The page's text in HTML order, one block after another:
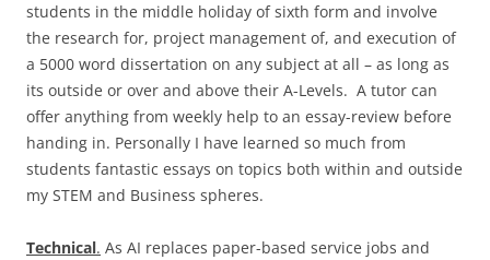
students in the middle holiday of sixth form and involve
the research for, project management of, and execution of
a 5000 word dissertation on any subject at all – as long as
its outside or over and above their A-Levels. A tutor can
offer anything from weekly help to an essay-review before
handing in. Personally I have learned so much from
students fantastic essays on topics both within and outside
my STEM and Business spheres.
Technical. As AI replaces paper-based service jobs and